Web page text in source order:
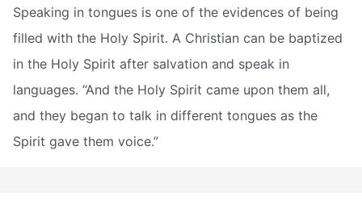
Speaking in tongues is one of the evidences of being
filled with the Holy Spirit. A Christian can be baptized
in the Holy Spirit after salvation and speak in
languages. “And the Holy Spirit came upon them all,
and they began to talk in different tongues as the
Spirit gave them voice.”